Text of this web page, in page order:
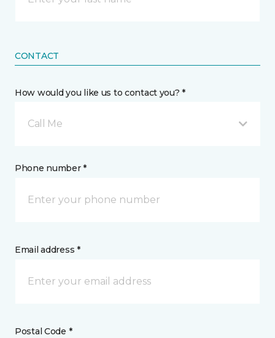
CONTACT
How would you like us to contact you? *
Call Me
Phone number *
Email address *
Postal Code *